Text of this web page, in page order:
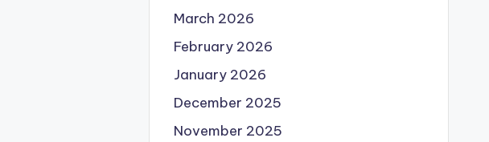
March 2026
February 2026
January 2026
December 2025
November 2025